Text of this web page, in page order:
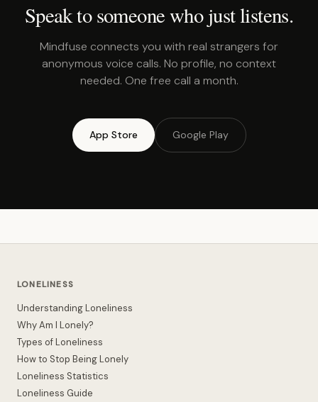
Speak to someone who just listens.
Mindfuse connects you with real strangers for
anonymous voice calls. No profile, no context
needed. One free call a month.
App Store Google Play
LONELINESS
Understanding Loneliness
Why Am I Lonely?
Types of Loneliness
How to Stop Being Lonely
Loneliness Statistics
Loneliness Guide